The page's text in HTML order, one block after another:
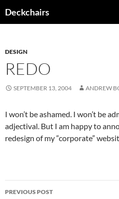
toDeckchairs
DESIGN
REDO
SEPTEMBER 13, 2004 ANDREW
I won’t be ashamed. I won’t be
adjectival. But I am happy to
redesign of my “corporate”
Post
PREVIOUS POST